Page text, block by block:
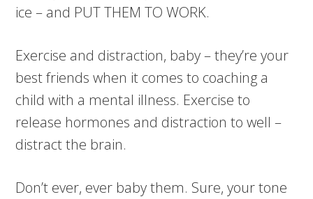
ice – and PUT THEM TO WORK.
Exercise and distraction, baby – they’re your
best friends when it comes to coaching a
child with a mental illness. Exercise to
release hormones and distraction to well –
distract the brain.
Don’t ever, ever baby them. Sure, your tone